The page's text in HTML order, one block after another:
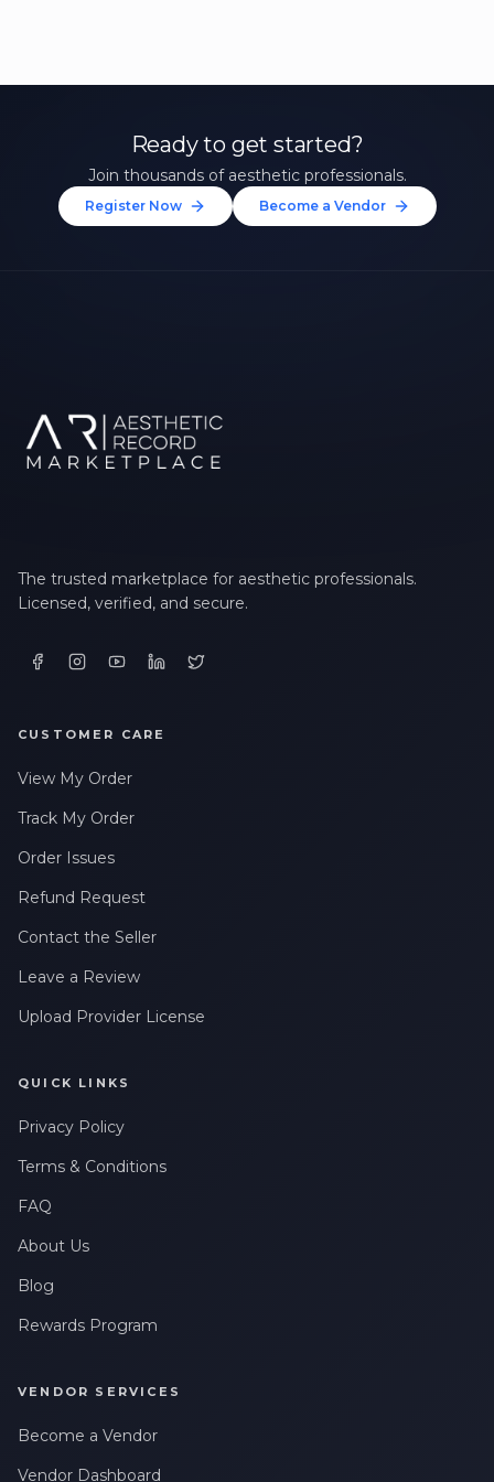
Ready to get started?
Join thousands of aesthetic professionals.
Register Now Become a Vendor
The trusted marketplace for aesthetic professionals.
Licensed, verified, and secure.
CUSTOMER CARE
View My Order
Track My Order
Order Issues
Refund Request
Contact the Seller
Leave a Review
Upload Provider License
QUICK LINKS
Privacy Policy
Terms & Conditions
FAQ
About Us
Blog
Rewards Program
VENDOR SERVICES
Become a Vendor
Vendor Dashboard